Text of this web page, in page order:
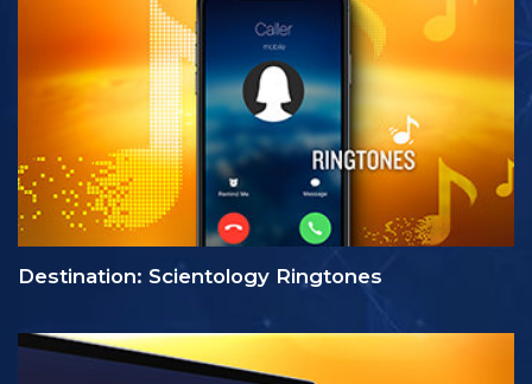
Destination: Scientology Ringtones